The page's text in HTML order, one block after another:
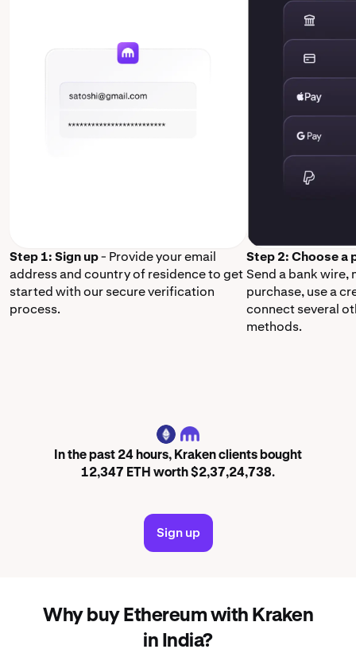
Step 1: Sign up- Provide your email
address and country of residence to get
started with our secure verification
process.
Step 2: Choose a
Send a bank wire,
purchase, use a
connect several
methods.
ETH
In the past 24 hours, Kraken clients bought
12,347 ETH worth $2,37,24,738.
Sign up
Why buy Ethereum with Kraken
in India?